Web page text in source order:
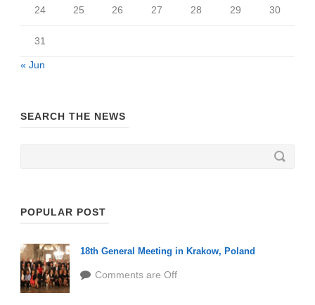
24 25 26 27 28 29 30
31
« Jun
SEARCH THE NEWS
POPULAR POST
18th General Meeting in Krakow, Poland
Comments are Off